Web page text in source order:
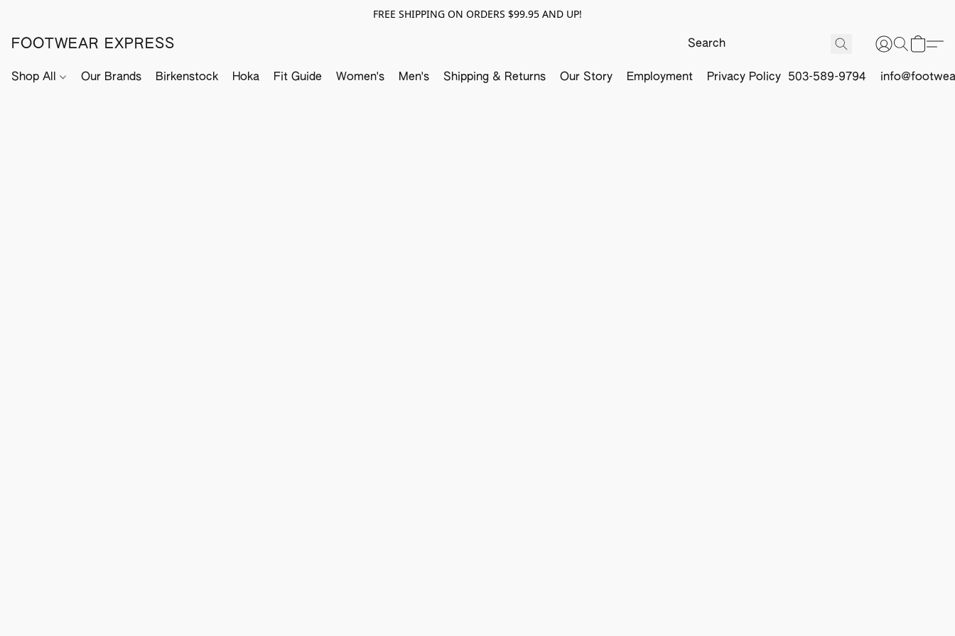
FREE SHIPPING ON ORDERS $99.95 AND UP!
FOOTWEAR EXPRESS
Shop All Our Brands Birkenstock Hoka Fit Guide Women's Men's Shipping & Returns Our Story Employment Privacy Policy 503-589-9794